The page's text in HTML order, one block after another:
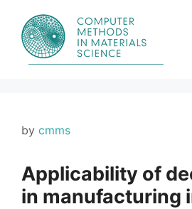
content
by cmms
Applicability of
in manufacturing